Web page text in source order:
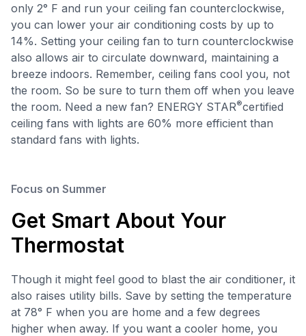
only 2° F and run your ceiling fan counterclockwise,
you can lower your air conditioning costs by up to
14%. Setting your ceiling fan to turn counterclockwise
also allows air to circulate downward, maintaining a
breeze indoors. Remember, ceiling fans cool you, not
the room. So be sure to turn them off when you leave
the room. Need a new fan? ENERGY STAR®certified
ceiling fans with lights are 60% more efficient than
standard fans with lights.
Focus on Summer
Get Smart About Your
Thermostat
Though it might feel good to blast the air conditioner, it
also raises utility bills. Save by setting the temperature
at 78° F when you are home and a few degrees
higher when away. If you want a cooler home, you